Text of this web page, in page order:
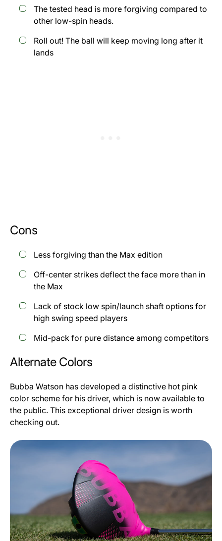
The tested head is more forgiving compared to
other low-spin heads.
Roll out! The ball will keep moving long after it
lands
Cons
Less forgiving than the Max edition
Off-center strikes deflect the face more than in
the Max
Lack of stock low spin/launch shaft options for
high swing speed players
Mid-pack for pure distance among competitors
Alternate Colors
Bubba Watson has developed a distinctive hot pink
color scheme for his driver, which is now available to
the public. This exceptional driver design is worth
checking out.